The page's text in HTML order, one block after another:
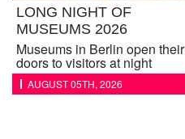
LONG NIGHT OF
MUSEUMS 2026
Museums in Berlin open their
doors to visitors at night
AUGUST 05TH, 2026